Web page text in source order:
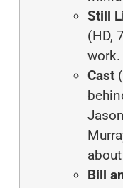
Still
(HD,
work.
Cast
Bill